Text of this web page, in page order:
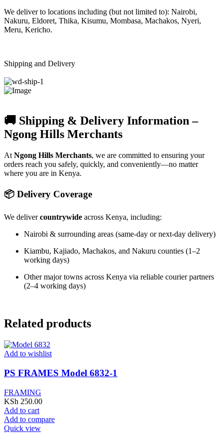
We deliver to locations including (but not limited to): Nairobi,
Nakuru, Eldoret, Thika, Kisumu, Mombasa, Machakos, Nyeri,
Meru, Kericho.
Shipping and Delivery
🚚 Shipping & Delivery Information –
Ngong Hills Merchants
At Ngong Hills Merchants, we are committed to ensuring your
orders reach you safely, quickly, and conveniently—no matter
where you are in Kenya.
📦 Delivery Coverage
We delivercountrywide across Kenya, including:
Nairobi & surrounding areas (same-day or next-day delivery)
Kiambu, Kajiado, Machakos, and Nakuru counties (1–2
working days)
Other major towns across Kenya via reliable courier partners
(2–4 working days)
Related products
Add to wishlist
PS FRAMES Model 6832-1
FRAMING
KSh 250.00
Add to cart
Add to compare
Quick view